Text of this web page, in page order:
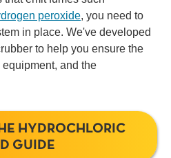
peroxide, you need to
in place. We've developed
to help you ensure the
and the
HYDROCHLORIC
GUIDE